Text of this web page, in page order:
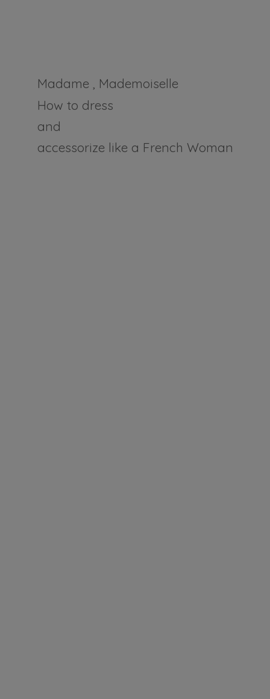
Madame , Mademoiselle
How to dress
and
accessorize like a French Woman